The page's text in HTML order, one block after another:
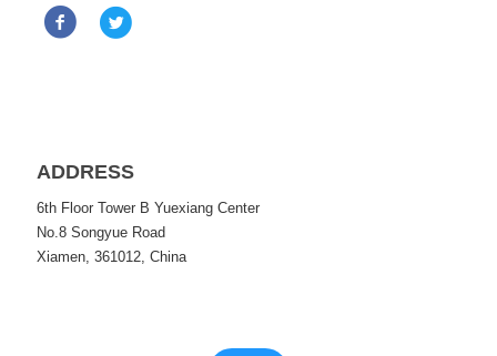
ADDRESS
6th Floor Tower B Yuexiang Center
No.8 Songyue Road
Xiamen, 361012, China